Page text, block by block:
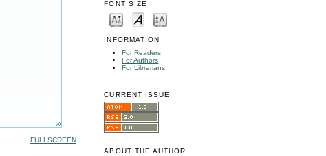
FONT SIZE
INFORMATION
For Readers
For Authors
For Librarians
CURRENT ISSUE
ABOUT THE AUTHOR
FULLSCREEN